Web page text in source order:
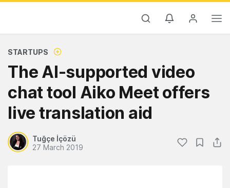
STARTUPS
The AI-supported video
chat tool Aiko Meet offers
live translation aid
Tuğçe İçözü
27 March 2019